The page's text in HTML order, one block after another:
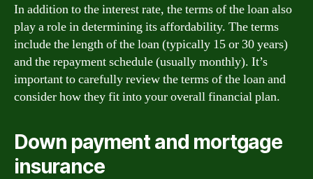
In addition to the interest rate, the terms of the loan also
play a role in determining its affordability. The terms
include the length of the loan (typically 15 or 30 years)
and the repayment schedule (usually monthly). It’s
important to carefully review the terms of the loan and
consider how they fit into your overall financial plan.
Down payment and mortgage
insurance